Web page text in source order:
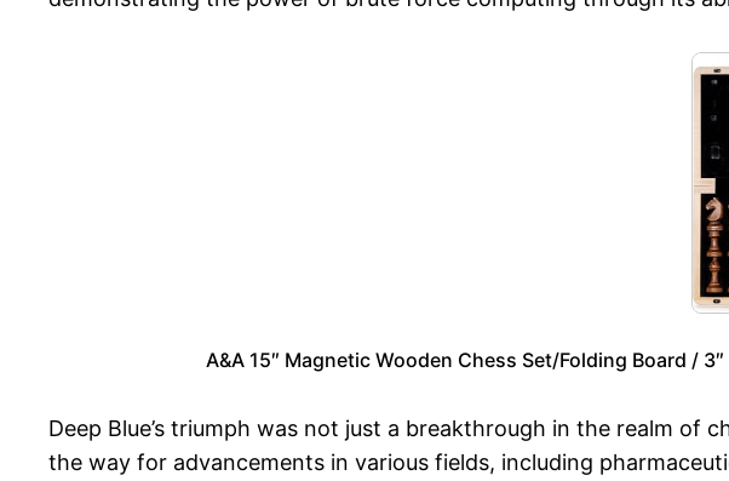
A&A 15″ Magnetic Wooden Chess Set/Folding Board /
Deep Blue’s triumph was not just a breakthrough in the realm of
the way for advancements in various fields, including